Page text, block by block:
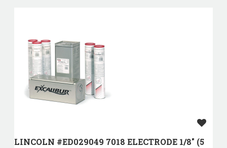
LINCOLN #ED029049 7018 ELECTRODE 1/8" (5